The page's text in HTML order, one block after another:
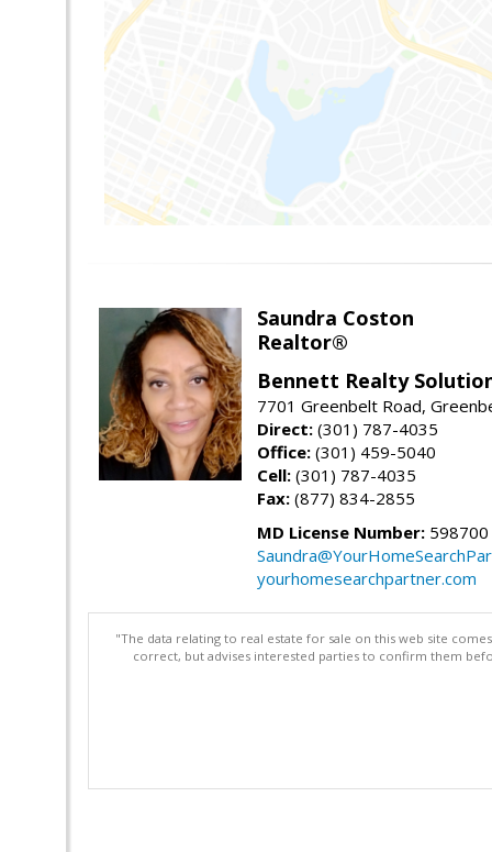
Saundra Coston
Realtor®
Bennett Realty
7701 Greenbelt Road,
Direct: (301) 787-4035
Office: (301) 459-5040
Cell: (301) 787-4035
Fax: (877) 834-2855
MD License Number: 598700
yourhomesearchpartner.com
"The data relating to real estate for sale on this web site
correct, but advises interested parties to confirm them